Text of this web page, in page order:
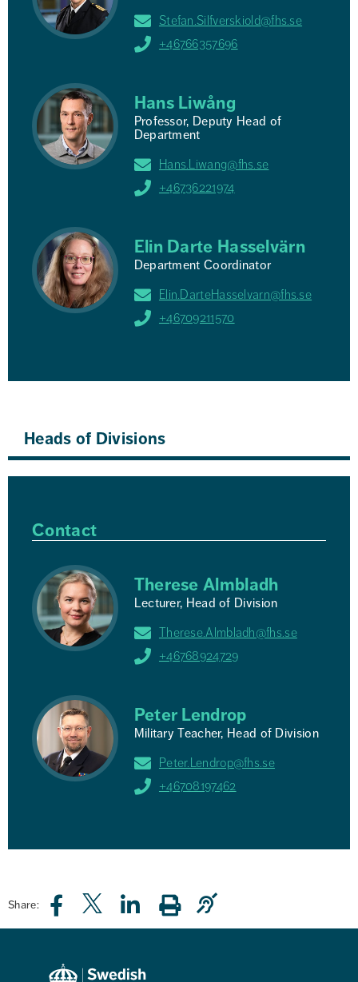
Stefan.Silfverskiold@fhs.se
+46766357696
Hans Liwång
Professor, Deputy Head of
Department
Hans.Liwang@fhs.se
+46736221974
Elin Darte Hasselvärn
Department Coordinator
Elin.DarteHasselvarn@fhs.se
+46709211570
Heads of Divisions
Contact
Therese Almbladh
Lecturer, Head of Division
Therese.Almbladh@fhs.se
+46768924729
Peter Lendrop
Military Teacher, Head of Division
Peter.Lendrop@fhs.se
+46708197462
Share: